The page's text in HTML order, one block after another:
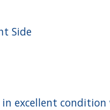
Side
excellent